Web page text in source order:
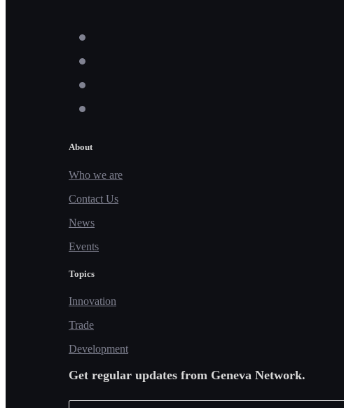
About
Who we are
Contact Us
News
Events
Topics
Innovation
Trade
Development
Get regular updates from Geneva Network.